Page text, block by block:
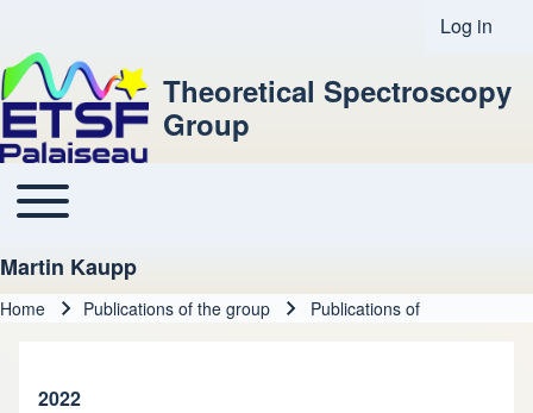
User
Log in
Theoretical Spectroscopy
Group
Main navigation
Toggle main menu
Martin Kaupp
Home Publications of the group Publications of
2022